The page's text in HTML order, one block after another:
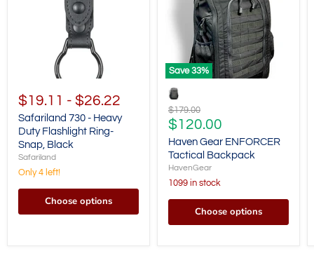
$19.11 - $26.22
Safariland 730 - Heavy
Duty Flashlight Ring-
Snap, Black
Safariland
Only 4 left!
Choose options
Save33%
Original
price
$179.00
Current
price
$120.00
Haven Gear ENFORCER
Tactical Backpack
HavenGear
1099 in stock
Choose options